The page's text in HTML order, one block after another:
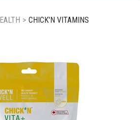
Products
products
> CHICK'N VITAMINS